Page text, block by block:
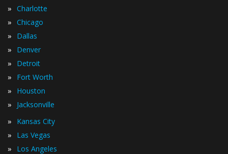
» Charlotte
» Chicago
» Dallas
» Denver
» Detroit
» Fort Worth
» Houston
» Jacksonville
» Kansas City
» Las Vegas
» Los Angeles